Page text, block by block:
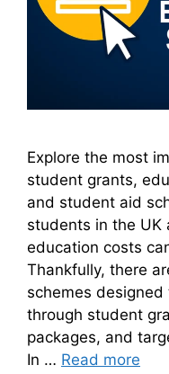
Explore the most
student grants,
and student aid
students in the UK
education costs
Thankfully, there
schemes
through student
packages, and
In … Read more